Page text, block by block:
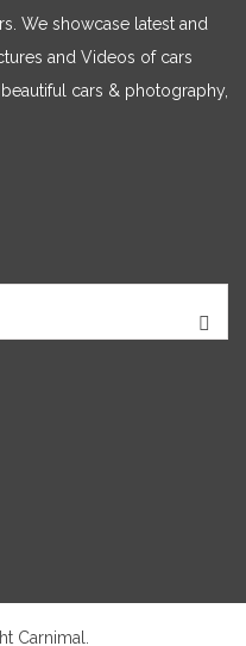
We showcase latest and
and Videos of cars
cars & photography,
Carnimal.